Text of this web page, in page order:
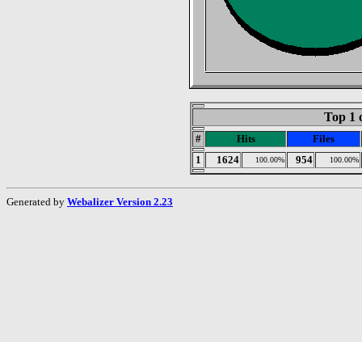
Top 1
# Hits
Files
1
1624 100.00% 954 100.00%
Generated by Webalizer Version 2.23